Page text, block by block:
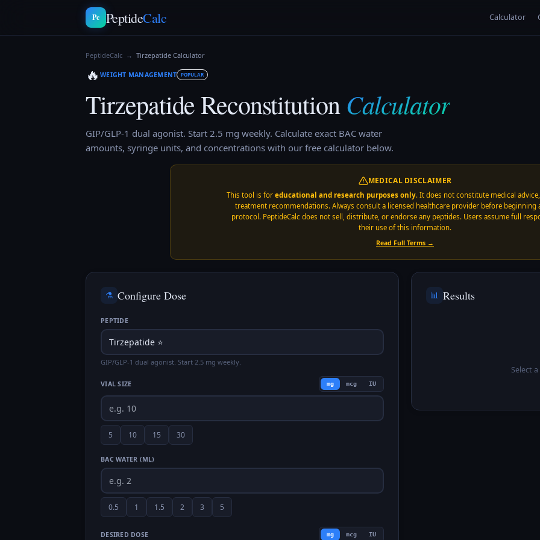
Pc PeptideCalc Calculator
PeptideCalc → Tirzepatide Calculator
🔥 WEIGHT MANAGEMENT POPULAR
TirzepatideReconstitution Calculator
GIP/GLP-1 dual agonist. Start 2.5 mg weekly. Calculate exact BAC water
amounts, syringe units, and concentrations with our free calculator below.
MEDICAL DISCLAIMER
This tool is for educational and research purposes only. It does not constitute medical
treatment recommendations. Always consult a licensed healthcare provider before beginning
protocol. PeptideCalc does not sell, distribute, or endorse any peptides. Users assume full
their use of this information.
Read Full Terms →
⚗️ Configure Dose
PEPTIDE
GIP/GLP-1 dual agonist. Start 2.5 mg weekly.
VIAL SIZE mg mcg IU
5 10 15 30
BAC WATER (ML)
0.5 1 1.5 2 3 5
DESIRED DOSE mg mcg IU
📊 Results
Select